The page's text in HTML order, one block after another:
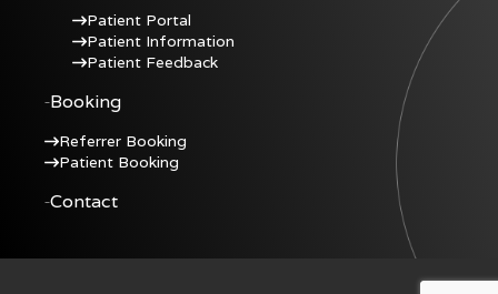
Patient Portal
Patient Information
Patient Feedback
Booking
Referrer Booking
Patient Booking
Contact